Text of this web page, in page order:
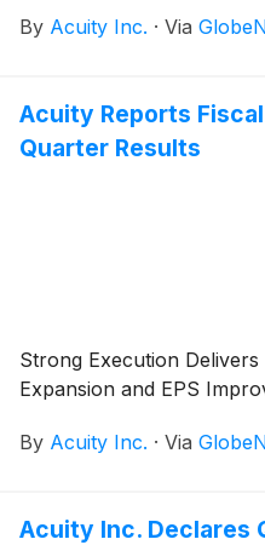
of Acuity Inc., will lead
By Acuity Inc. · Via
Acuity Reports
Quarter Results
Strong Execution
Expansion and EPS
By Acuity Inc. · Via
Acuity Inc. Declares